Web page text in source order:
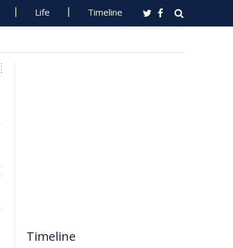
Life Timeline
Timeline